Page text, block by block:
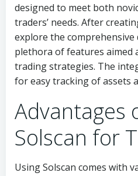
designed to meet both
traders’ needs. After
explore the
plethora of features aimed
trading strategies. The
for easy tracking of assets
Advantages
Solscan for
Using Solscan comes with